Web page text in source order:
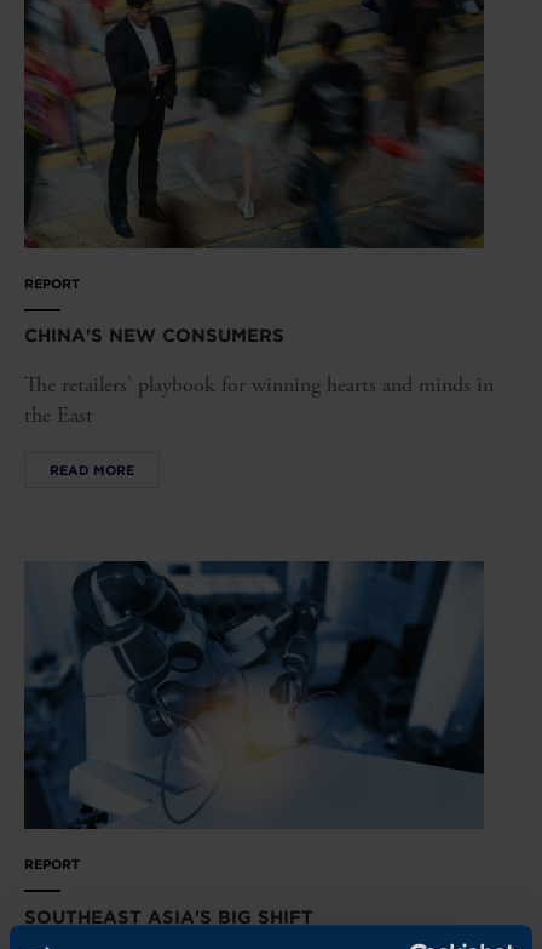
REPORT
CHINA'S NEW CONSUMERS
The retailers' playbook for winning hearts and minds in
the East
READ MORE
REPORT
SOUTHEAST ASIA'S BIG SHIFT